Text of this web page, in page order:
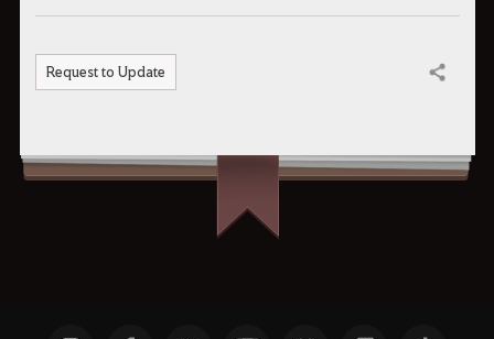
Request to Update Share